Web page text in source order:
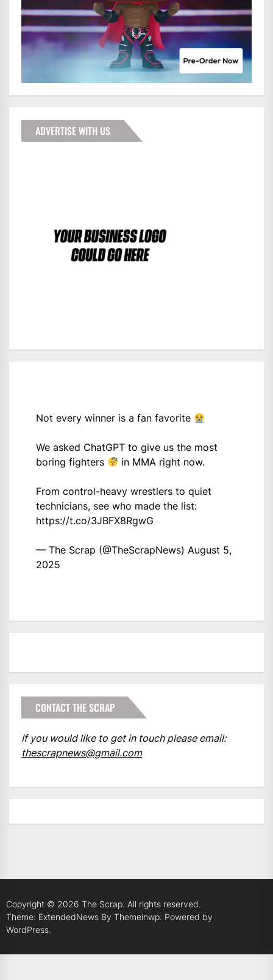
ADVERTISE WITH US
Not every winner is a fan favorite
We asked ChatGPT to give us the most
boring fighters
in MMA right now.
From control-heavy wrestlers to quiet
technicians, see who made the list:
https://t.co/3JBFX8RgwG
— The Scrap (@TheScrapNews) August 5,
2025
CONTACT THE SCRAP
If you would like to get in touch please email:
thescrapnews@gmail.com
Copyright © 2026 The Scrap. All rights reserved.
Theme: ExtendedNews By Themeinwp. Powered by
WordPress.